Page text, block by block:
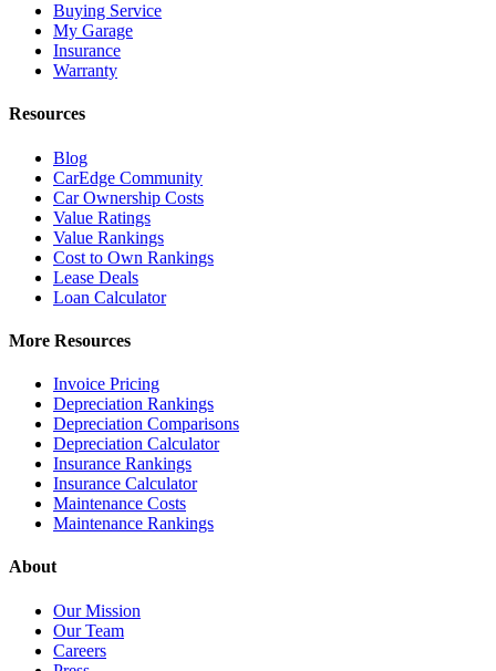
Buying Service
My Garage
Insurance
Warranty
Resources
Blog
CarEdge Community
Car Ownership Costs
Value Ratings
Value Rankings
Cost to Own Rankings
Lease Deals
Loan Calculator
More Resources
Invoice Pricing
Depreciation Rankings
Depreciation Comparisons
Depreciation Calculator
Insurance Rankings
Insurance Calculator
Maintenance Costs
Maintenance Rankings
About
Our Mission
Our Team
Careers